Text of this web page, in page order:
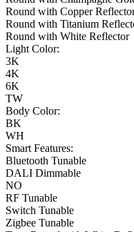
Round with Copper
Round with Titanium
Round with White Reflector
Light Color:
3K
4K
6K
TW
Body Color:
BK
WH
Smart Features:
Bluetooth Tunable
DALI Dimmable
NO
RF Tunable
Switch Tunable
Zigbee Tunable